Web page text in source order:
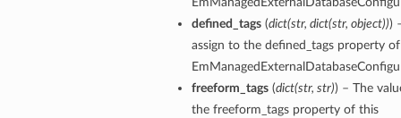
defined_tags(dict(str, dict(str, object)))
assign to the defined_tags property
freeform_tags(dict(str, str)) – The
the freeform_tags property of this